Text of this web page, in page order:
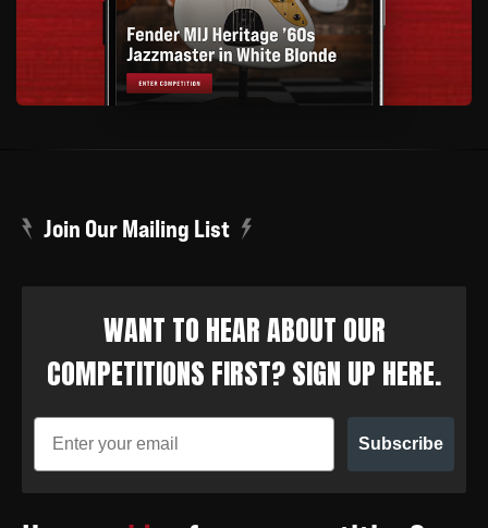
Join Our Mailing List
WANT TO HEAR ABOUT OUR
COMPETITIONS FIRST? SIGN UP HERE.
Subscribe